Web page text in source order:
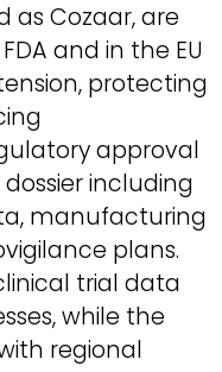
as Cozaar, are
and in the EU
protecting
approval
including
manufacturing
plans.
trial data
while the
regional